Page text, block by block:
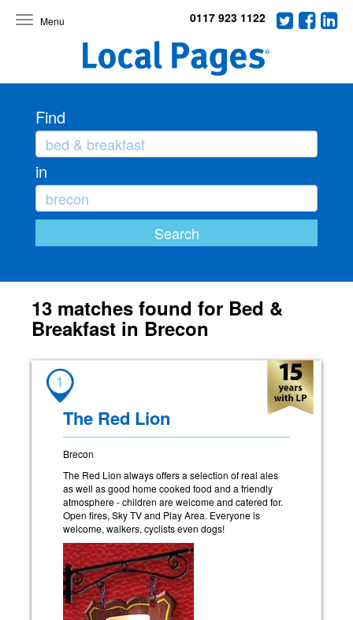
Toggle
0117 923 1122
Find
in
13 matches found for Bed &
Breakfast in Brecon
1
The Red Lion
Brecon
The Red Lion always offers a selection of real ales
as well as good home cooked food and a friendly
atmosphere - children are welcome and catered for.
Open fires, Sky TV and Play Area. Everyone is
welcome, walkers, cyclists even dogs!